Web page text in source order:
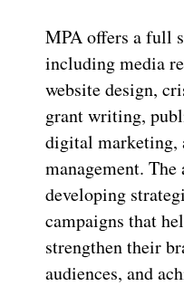
MPA offers a full
including media
website design,
grant writing,
digital marketing,
management.
developing
campaigns that
strengthen their
audiences, and